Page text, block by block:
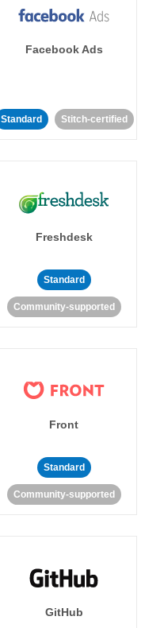
Facebook Ads
Standard Stitch-certified
Freshdesk
Standard
Community-supported
Front
Standard
Community-supported
GitHub